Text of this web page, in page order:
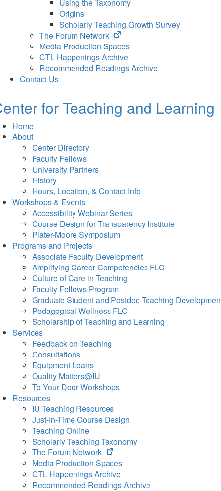
Using the Taxonomy
Origins
Scholarly Teaching Growth Survey
The Forum Network
(opens
in
new
tab)
Media Production Spaces
CTL Happenings Archive
Recommended Readings Archive
Contact Us
for Teaching and Learning
Home
About
Center Directory
Faculty Fellows
University Partners
History
Hours, Location, & Contact Info
Workshops & Events
Accessibility Webinar Series
Course Design for Transparency Institute
Plater-Moore Symposium
Programs and Projects
Associate Faculty Development
Amplifying Career Competencies FLC
Culture of Care in Teaching
Faculty Fellows Program
Graduate Student and Postdoc Teaching
Pedagogical Wellness FLC
Scholarship of Teaching and Learning
Services
Feedback on Teaching
Consultations
Equipment Loans
Quality Matters@IU
To Your Door Workshops
Resources
IU Teaching Resources
Just-In-Time Course Design
Teaching Online
Scholarly Teaching Taxonomy
The Forum Network
(opens
in
new
tab)
Media Production Spaces
CTL Happenings Archive
Recommended Readings Archive